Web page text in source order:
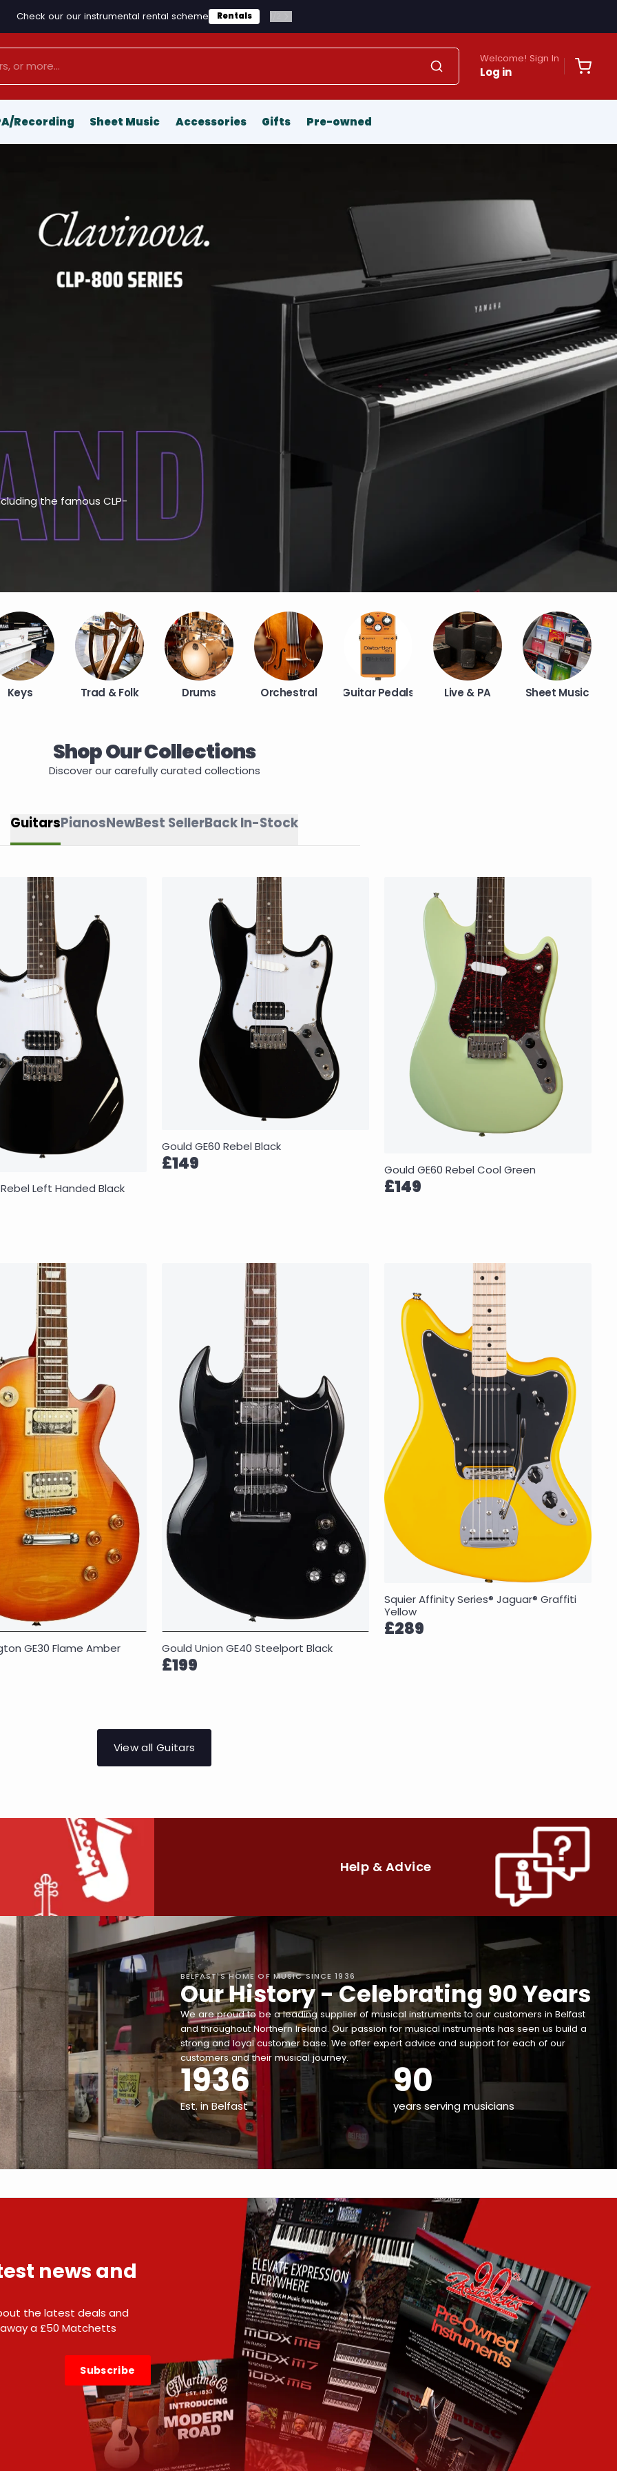
Check our our instrumental rental scheme Rentals
Welcome! Sign In
Log in
Recording Sheet Music Accessories Gifts Pre-owned
the famous CLP-
Keys Trad & Folk Drums Orchestral Guitar Pedals Live & PA Sheet Music
Shop Our Collections
Discover our carefully curated collections
GuitarsPianosNewBest SellerBack In-Stock
Left Handed Black
Gould GE60 Rebel Black
£149 Gould GE60 Rebel Cool Green
£149
GE30 Flame Amber Gould Union GE40 Steelport Black
£199
Squier Affinity Series® Jaguar® Graffiti
Yellow
£289
View all Guitars
Help & Advice
BELFAST'S HOME OF MUSIC SINCE 1936
Our History - Celebrating 90 Years
We are proud to be a leading supplier of musical instruments to our customers in Belfast
and throughout Northern Ireland. Our passion for musical instruments has seen us build a
strong and loyal customer base. We offer expert advice and support for each of our
customers and their musical journey.
1936
Est. in Belfast
90
years serving musicians
news and
the latest deals and
a £50 Matchetts
Subscribe